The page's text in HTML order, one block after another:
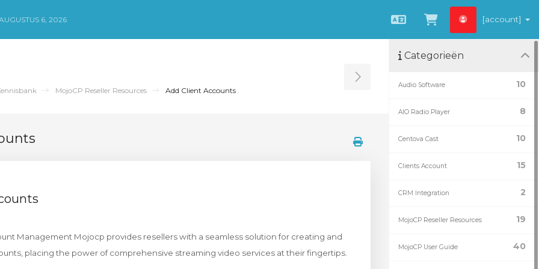
6, 2026
Nederlands
Winkelwagen
[account]
MojoCP Reseller Resources Add Client Accounts Toggle Sidebar
Management Mojocp provides resellers with a seamless solution for creating and
placing the power of comprehensive streaming video services at their fingertips.
Categorieën
10
Audio Software
8
AIO Radio Player
10
Centova Cast
15
Clients Account
2
CRM Integration
19
MojoCP Reseller Resources
40
MojoCP User Guide